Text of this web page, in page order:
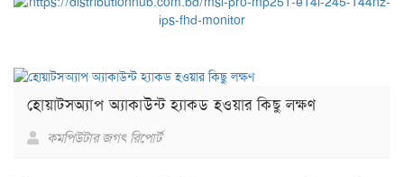
হোয়াটসঅ্যাপ অ্যাকাউন্ট হ্যাকড হওয়ার কিছু লক্ষণ
কমপিউটার জগৎ রিপোর্ট